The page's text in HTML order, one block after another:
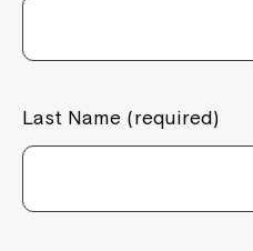
Last Name (required)